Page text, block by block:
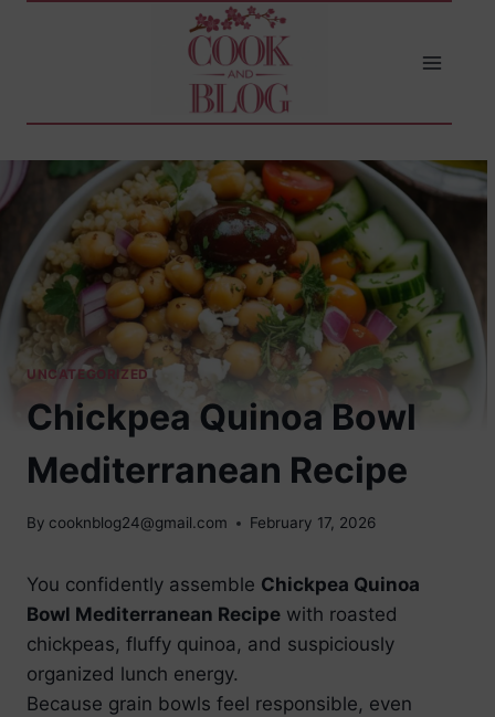
UNCATEGORIZED
Chickpea Quinoa Bowl
Mediterranean Recipe
By cooknblog24@gmail.com February 17, 2026
You confidently assemble Chickpea Quinoa
Bowl Mediterranean Recipe with roasted
chickpeas, fluffy quinoa, and suspiciously
organized lunch energy.
Because grain bowls feel responsible, even